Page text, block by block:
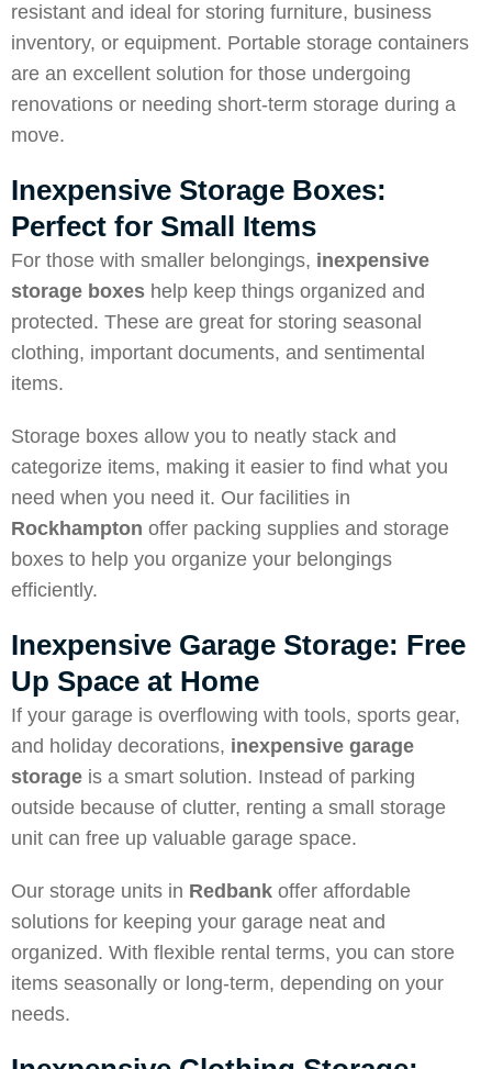
resistant and ideal for storing furniture, business
inventory, or equipment. Portable storage containers
are an excellent solution for those undergoing
renovations or needing short-term storage during a
move.
Inexpensive Storage Boxes:
Perfect for Small Items
For those with smaller belongings, inexpensive
storage boxes help keep things organized and
protected. These are great for storing seasonal
clothing, important documents, and sentimental
items.
Storage boxes allow you to neatly stack and
categorize items, making it easier to find what you
need when you need it. Our facilities in
Rockhampton offer packing supplies and storage
boxes to help you organize your belongings
efficiently.
Inexpensive Garage Storage: Free
Up Space at Home
If your garage is overflowing with tools, sports gear,
and holiday decorations, inexpensive garage
storage is a smart solution. Instead of parking
outside because of clutter, renting a small storage
unit can free up valuable garage space.
Our storage units in Redbank offer affordable
solutions for keeping your garage neat and
organized. With flexible rental terms, you can store
items seasonally or long-term, depending on your
needs.